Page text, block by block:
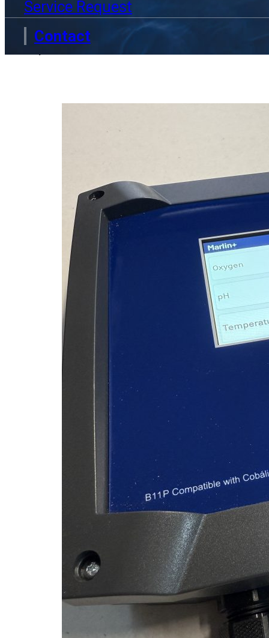
Service Request
Contact
9 June 2026
Technolab was proud to attend
professionals, researchers and